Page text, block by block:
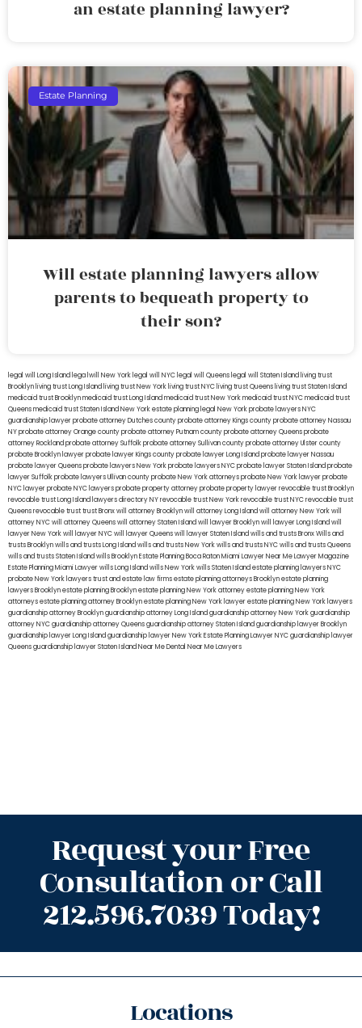
an estate planning lawyer?
Estate Planning
Will estate planning lawyers allow
parents to bequeath property to
their son?
legal will Long Island lega lwill New York legal will NYC legal will Queens legal will Staten Island living trust
Brooklyn living trust Long Island living trust New York living trust NYC living trust Queens living trust Staten Island
medicaid trust Brooklynmedicaid trust Long Islandmedicaid trust New Yorkmedicaid trust NYCmedicaid trust
Queensmedicaid trust Staten IslandNew York estate planning legal New York probate lawyersNYC
guardianship lawyerprobate attorney Dutches countyprobate attorney Kings countyprobate attorney Nassau
NYprobate attorney Orange countyprobate attorney Putnam countyprobate attorney Queensprobate
attorney Rocklandprobate attorney Suffolkprobate attorney Sullivan countyprobate attorney Ulster county
probate Brooklyn lawyerprobate lawyer Kings countyprobate lawyer Long Islandprobate lawyer Nassau
probate lawyer Queensprobate lawyers New Yorkprobate lawyers NYCprobate lawyer Staten Islandprobate
lawyer Suffolkprobate lawyers Ullivan countyprobate New York attorneysprobate New York lawyerprobate
NYC lawyerprobate NYC lawyersprobate property attorneyprobate property lawyerrevocable trust Brooklyn
revocable trust Long Island lawyers directory NYrevocable trust New Yorkrevocable trust NYCrevocable trust
Queensrevocable trusttrust Bronxwill attorney Brooklynwill attorney Long Islandwill attorney New Yorkwill
attorney NYCwill attorney Queenswill attorney Staten Islandwill lawyer Brooklynwill lawyer Long Islandwill
lawyer New Yorkwill lawyer NYCwill lawyer Queenswill lawyer Staten Islandwills and trusts BronxWills and
trusts Brooklynwills and trusts Long Islandwills and trusts New Yorkwills and trusts NYCwills and trusts Queens
wills and trusts Staten Islandwills BrooklynEstate Planning Boca RatonMiami Lawyer Near MeLawyer Magazine
Estate Planning Miami Lawyerwills Long Islandwills New Yorkwills Staten Islandestate planning lawyers NYC
probate New York lawyerstrust and estate law firmsestate planning attorneys Brooklynestate planning
lawyers Brooklynestate planning Brooklynestate planning New York attorneyestate planning New York
attorneysestate planning attorney Brooklynestate planning New York lawyerestate planning New York lawyers
guardianship attorney Brooklynguardianship attorney Long Islandguardianship attorney New Yorkguardianship
attorney NYCguardianship attorney Queensguardianship attorney Staten Islandguardianship lawyer Brooklyn
guardianship lawyer Long Islandguardianship lawyer New YorkEstate Planning Lawyer NYCguardianship lawyer
Queensguardianship lawyer Staten IslandNear Me Dental Near Me Lawyers
Request your Free
Consultation or Call
212.596.7039 Today!
Locations